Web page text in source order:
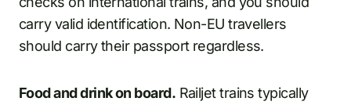
carry valid identification. Non-EU travellers
should carry their passport regardless.
Food and drink on board. Railjet trains typically